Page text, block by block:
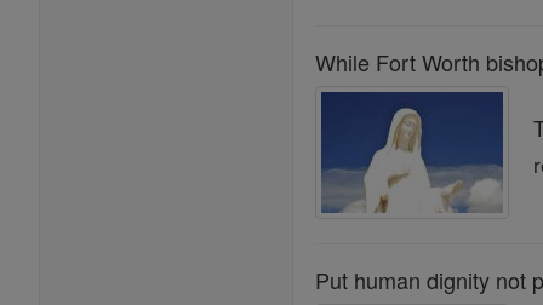
While Fort Worth
Put human dignity not